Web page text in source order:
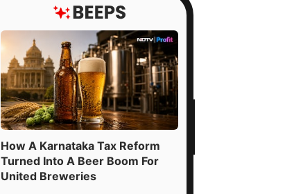
How A Karnataka Tax Reform
Turned Into A Beer Boom For
United Breweries